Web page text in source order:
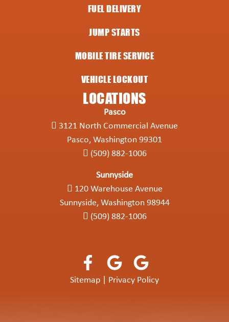
FUEL DELIVERY
JUMP STARTS
MOBILE TIRE SERVICE
VEHICLE LOCKOUT
LOCATIONS
Pasco
3121 North Commercial Avenue
Pasco, Washington 99301
(509) 882-1006
Sunnyside
120 Warehouse Avenue
Sunnyside, Washington 98944
(509) 882-1006
Sitemap Privacy Policy